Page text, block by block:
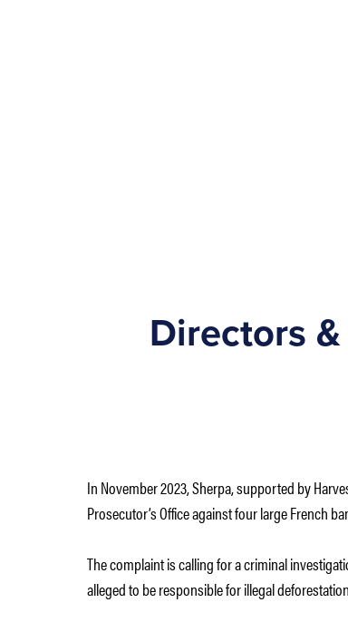
Directors
In November 2023, Sherpa, supported by
Prosecutor’s Office against four large French
The complaint is calling for a criminal
alleged to be responsible for illegal